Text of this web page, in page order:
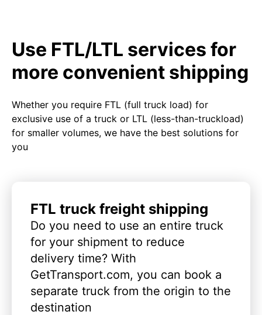
Use FTL/LTL services for
more convenient shipping
Whether you require FTL (full truck load) for
exclusive use of a truck or LTL (less-than-truckload)
for smaller volumes, we have the best solutions for
you
FTL truck freight shipping
Do you need to use an entire truck
for your shipment to reduce
delivery time? With
GetTransport.com, you can book a
separate truck from the origin to the
destination